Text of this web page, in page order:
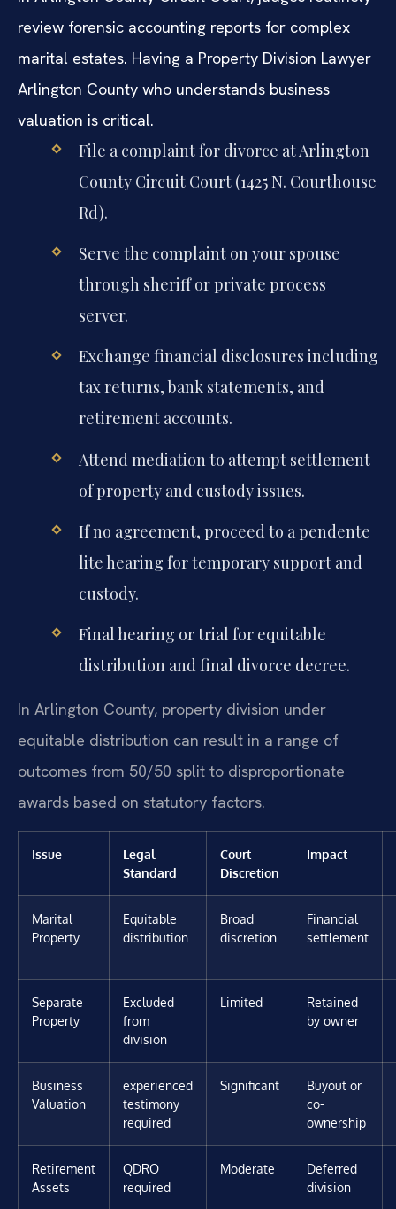
review forensic accounting reports for complex
marital estates. Having a Property Division Lawyer
Arlington County who understands business
valuation is critical.
File a complaint for divorce at Arlington
County Circuit Court (1425 N. Courthouse
Rd).
Serve the complaint on your spouse
through sheriff or private process
server.
Exchange financial disclosures including
tax returns, bank statements, and
retirement accounts.
Attend mediation to attempt settlement
of property and custody issues.
If no agreement, proceed to a pendente
lite hearing for temporary support and
custody.
Final hearing or trial for equitable
distribution and final divorce decree.
In Arlington County, property division under
equitable distribution can result in a range of
outcomes from 50/50 split to disproportionate
awards based on statutory factors.
Issue
Legal
Standard
Court
Discretion
Impact
Marital
Property
Equitable
distribution
Broad
discretion
Financial
settlement
Separate
Property
Excluded
from
division
Limited
Retained
by owner
Business
Valuation
experienced
testimony
required
Significant
Buyout or
co-
ownership
Retirement
Assets
QDRO
required
Moderate
Deferred
division